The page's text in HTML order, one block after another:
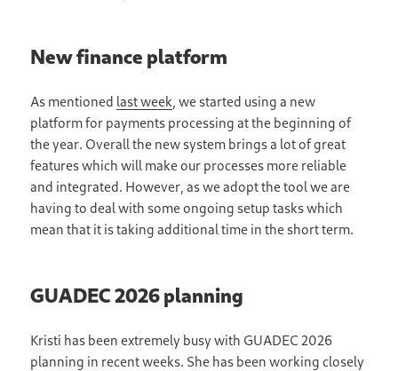
New finance platform
As mentioned last week, we started using a new
platform for payments processing at the beginning of
the year. Overall the new system brings a lot of great
features which will make our processes more reliable
and integrated. However, as we adopt the tool we are
having to deal with some ongoing setup tasks which
mean that it is taking additional time in the short term.
GUADEC 2026 planning
Kristi has been extremely busy with GUADEC 2026
planning in recent weeks. She has been working closely